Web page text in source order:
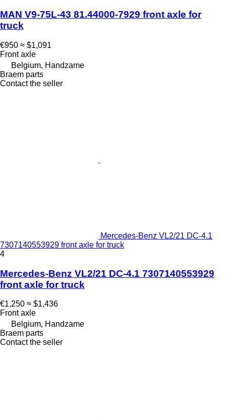
MAN V9-75L-43 81.44000-7929 front axle for
truck
€950 ≈ $1,091
Front axle
Belgium, Handzame
Braem parts
Contact the seller
Mercedes-Benz VL2/21 DC-4.1
7307140553929 front axle for truck
4
Mercedes-Benz VL2/21 DC-4.1 7307140553929
front axle for truck
€1,250 ≈ $1,436
Front axle
Belgium, Handzame
Braem parts
Contact the seller